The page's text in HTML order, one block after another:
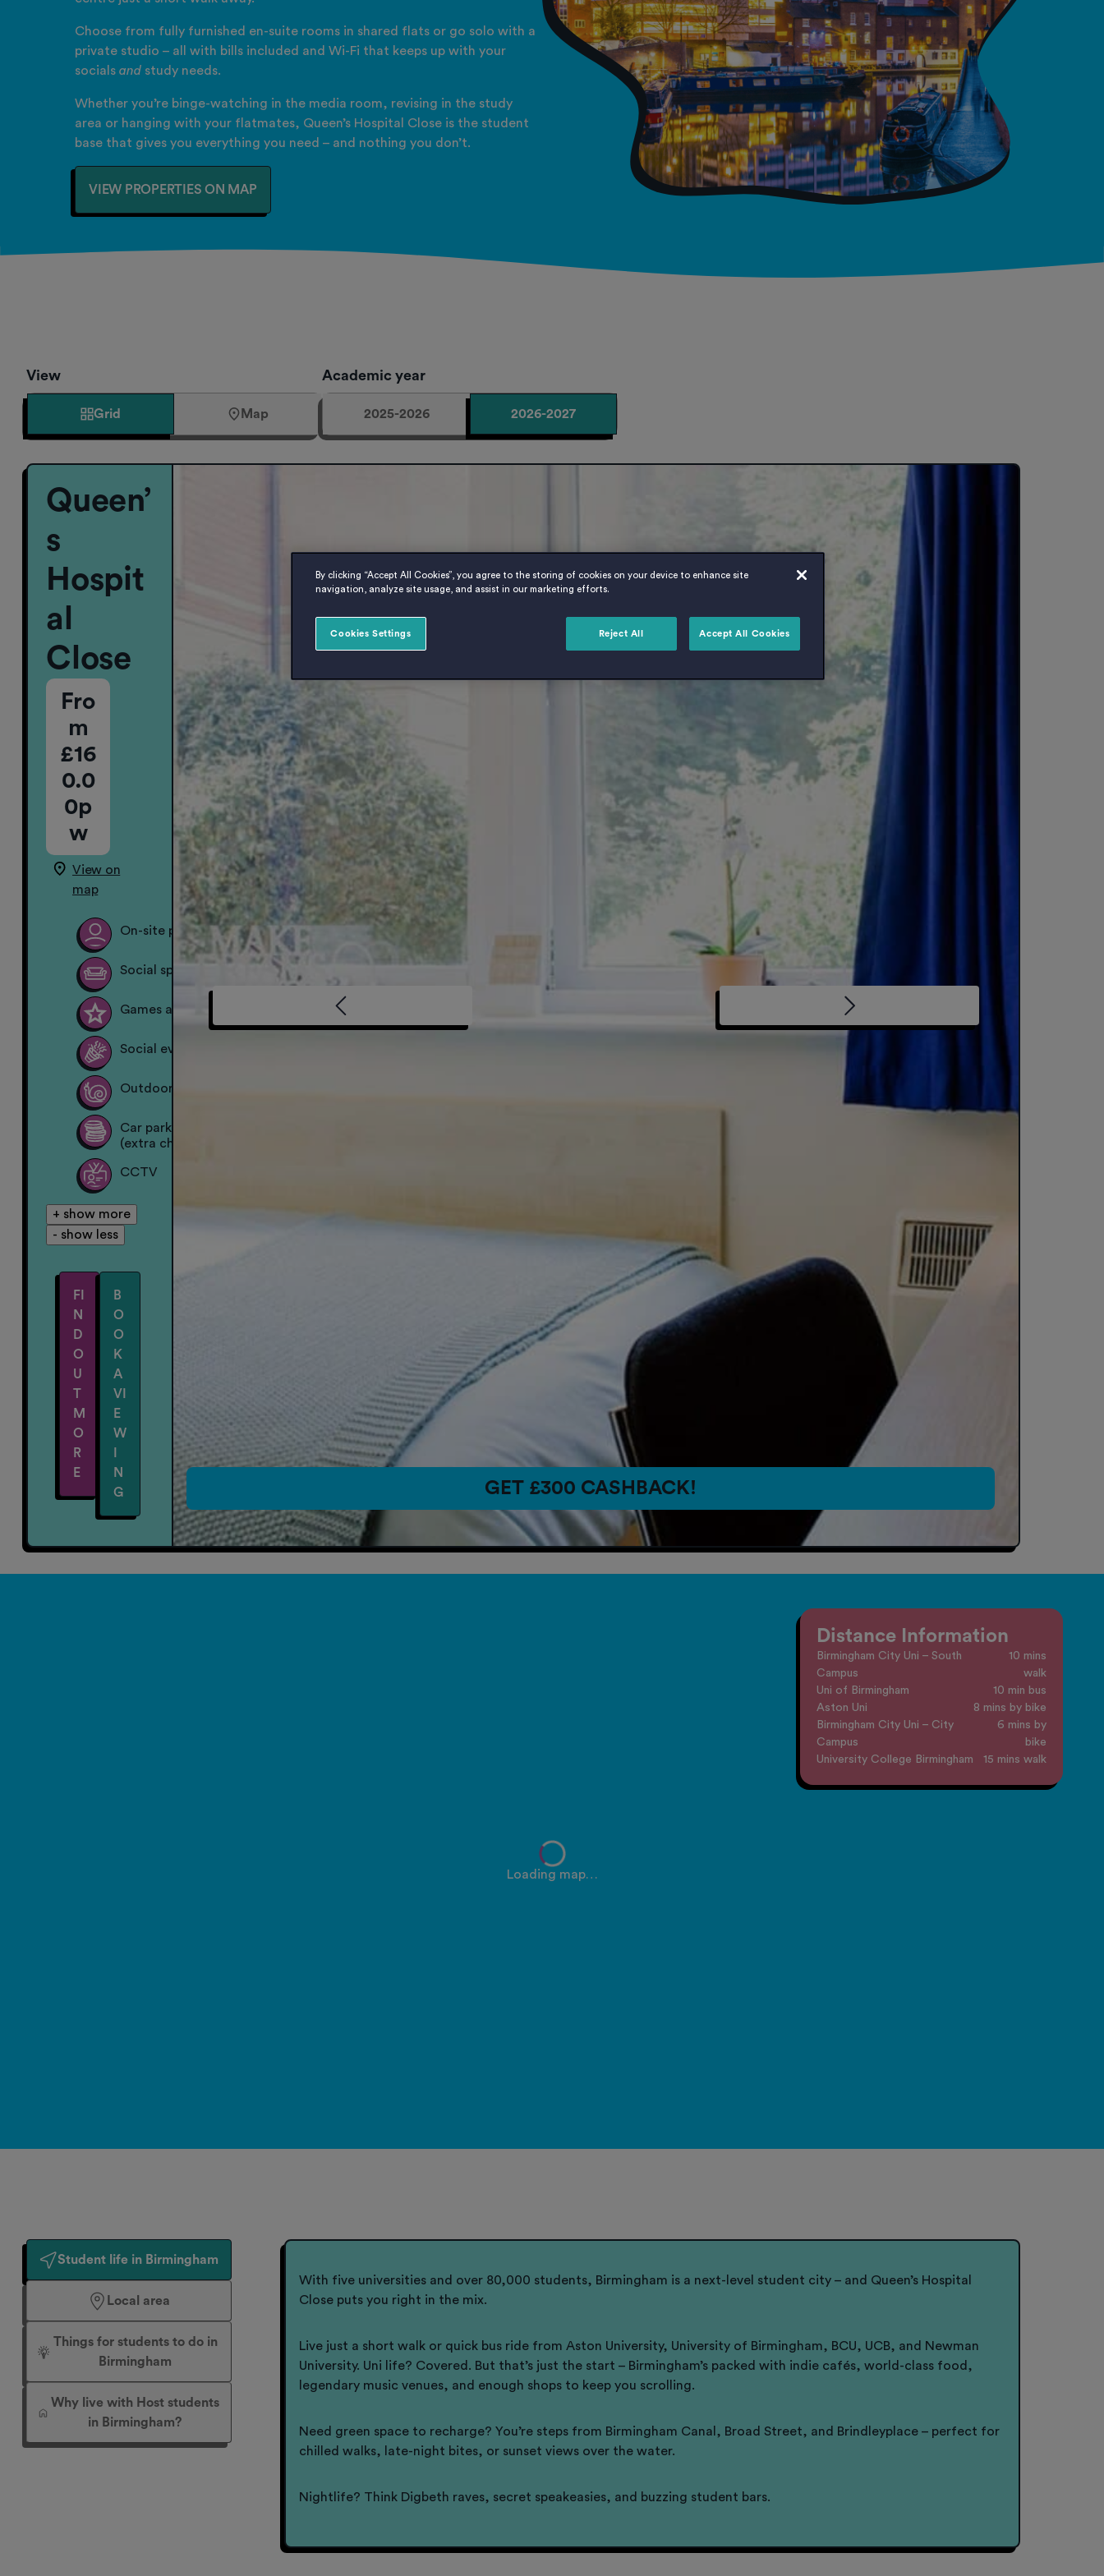
Choose from fully furnished en-suite rooms in shared flats or go solo with a
private studio – all with bills included and Wi-Fi that keeps up with your
socials and study needs.
Whether you’re binge-watching in the media room, revising in the study
area or hanging with your flatmates, Queen’s Hospital Close is the student
base that gives you everything you need – and nothing you don’t.
VIEW PROPERTIES ON MAP
View
Grid Map
Academic year
2025-2026 2026-2027
GET £300 CASHBACK!
Queen’
s
Hospit
al
Close
Fro
m
£16
0.0
0p
w
View on
map
On-site property team
Social spaces
Games area
Social events
Outdoor garden space
Car parking on site
(extra charge)
CCTV
+ show more
- show less
FI
N
D
O
U
T
M
O
R
E
B
O
O
K
A
VI
E
W
N
G
Loading map…
Distance Information
Birmingham City Uni – South
Campus
10 mins
walk
Uni of Birmingham
10 min bus
Aston Uni
8 mins by bike
Birmingham City Uni – City
Campus
6 mins by
bike
University College Birmingham
15 mins walk
Student life in Birmingham
Local area
Things for students to do in
Birmingham
Why live with Host students
in Birmingham?
With five universities and over 80,000 students, Birmingham is a next-level student city – and Queen’s Hospital
Close puts you right in the mix.
Live just a short walk or quick bus ride from Aston University, University of Birmingham, BCU, UCB, and Newman
University. Uni life? Covered. But that’s just the start – Birmingham’s packed with indie cafés, world-class food,
legendary music venues, and enough shops to keep you scrolling.
Need green space to recharge? You’re steps from Birmingham Canal, Broad Street, and Brindleyplace – perfect for
chilled walks, late-night bites, or sunset views over the water.
Nightlife? Think Digbeth raves, secret speakeasies, and buzzing student bars.
By clicking “Accept All Cookies”, you agree to the storing of cookies on your device to enhance site
navigation, analyze site usage, and assist in our marketing efforts.
Reject All Accept All Cookies
Cookies Settings